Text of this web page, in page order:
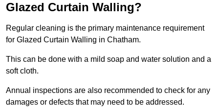
Glazed Curtain Walling?
Regular cleaning is the primary maintenance requirement
for Glazed Curtain Walling in Chatham.
This can be done with a mild soap and water solution and a
soft cloth.
Annual inspections are also recommended to check for any
damages or defects that may need to be addressed.